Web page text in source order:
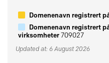
Domenenavn registrert
Domenenavn registrert
virksomheter709027
Updated at: 6 August 2026